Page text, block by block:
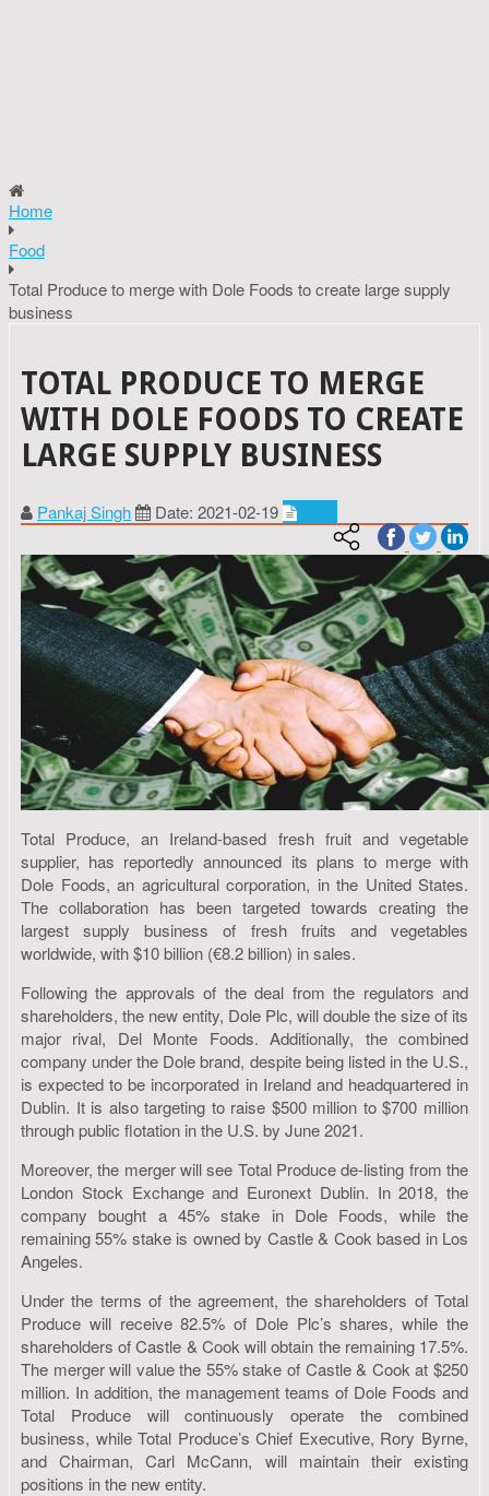
Home
Food
Total Produce to merge with Dole Foods to create large supply
business
TOTAL PRODUCE TO MERGE
WITH DOLE FOODS TO CREATE
LARGE SUPPLY BUSINESS
Pankaj Singh Date: 2021-02-19
Total Produce, an Ireland-based fresh fruit and vegetable
supplier, has reportedly announced its plans to merge with
Dole Foods, an agricultural corporation, in the United States.
The collaboration has been targeted towards creating the
largest supply business of fresh fruits and vegetables
worldwide, with $10 billion (€8.2 billion) in sales.
Following the approvals of the deal from the regulators and
shareholders, the new entity, Dole Plc, will double the size of its
major rival, Del Monte Foods. Additionally, the combined
company under the Dole brand, despite being listed in the U.S.,
is expected to be incorporated in Ireland and headquartered in
Dublin. It is also targeting to raise $500 million to $700 million
through public flotation in the U.S. by June 2021.
Moreover, the merger will see Total Produce de-listing from the
London Stock Exchange and Euronext Dublin. In 2018, the
company bought a 45% stake in Dole Foods, while the
remaining 55% stake is owned by Castle & Cook based in Los
Angeles.
Under the terms of the agreement, the shareholders of Total
Produce will receive 82.5% of Dole Plc’s shares, while the
shareholders of Castle & Cook will obtain the remaining 17.5%.
The merger will value the 55% stake of Castle & Cook at $250
million. In addition, the management teams of Dole Foods and
Total Produce will continuously operate the combined
business, while Total Produce’s Chief Executive, Rory Byrne,
and Chairman, Carl McCann, will maintain their existing
positions in the new entity.